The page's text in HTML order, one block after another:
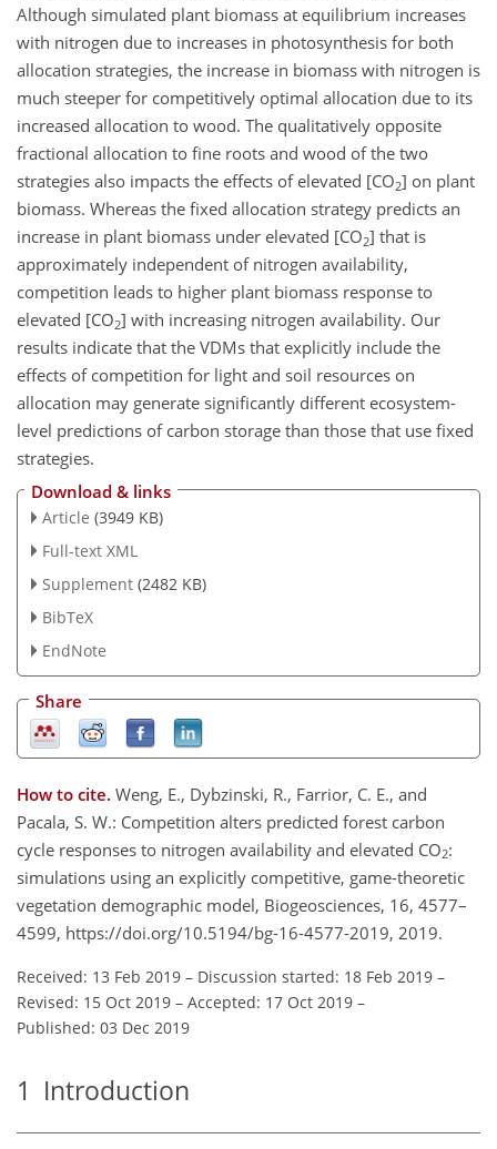
Although simulated plant biomass at equilibrium increases
with nitrogen due to increases in photosynthesis for both
allocation strategies, the increase in biomass with nitrogen is
much steeper for competitively optimal allocation due to its
increased allocation to wood. The qualitatively opposite
fractional allocation to fine roots and wood of the two
strategies also impacts the effects of elevated [CO2] on plant
biomass. Whereas the fixed allocation strategy predicts an
increase in plant biomass under elevated [CO2] that is
approximately independent of nitrogen availability,
competition leads to higher plant biomass response to
elevated [CO2] with increasing nitrogen availability. Our
results indicate that the VDMs that explicitly include the
effects of competition for light and soil resources on
allocation may generate significantly different ecosystem-
level predictions of carbon storage than those that use fixed
strategies.
Download & links
Article (3949 KB)
Full-text XML
Supplement (2482 KB)
BibTeX
EndNote
Share
How to cite. Weng, E., Dybzinski, R., Farrior, C. E., and
Pacala, S. W.: Competition alters predicted forest carbon
cycle responses to nitrogen availability and elevated CO2:
simulations using an explicitly competitive, game-theoretic
vegetation demographic model, Biogeosciences, 16, 4577–
4599, https://doi.org/10.5194/bg-16-4577-2019, 2019.
Received: 13 Feb 2019 – Discussion started: 18 Feb 2019 –
Revised: 15 Oct 2019 – Accepted: 17 Oct 2019 –
Published: 03 Dec 2019
1 Introduction